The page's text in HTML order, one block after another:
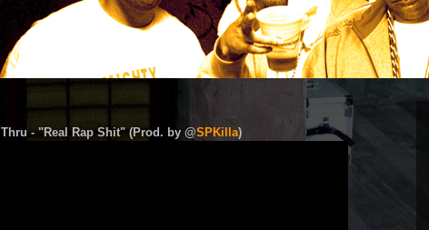
Thru - "Real Rap Shit" (Prod. by @SPKilla)